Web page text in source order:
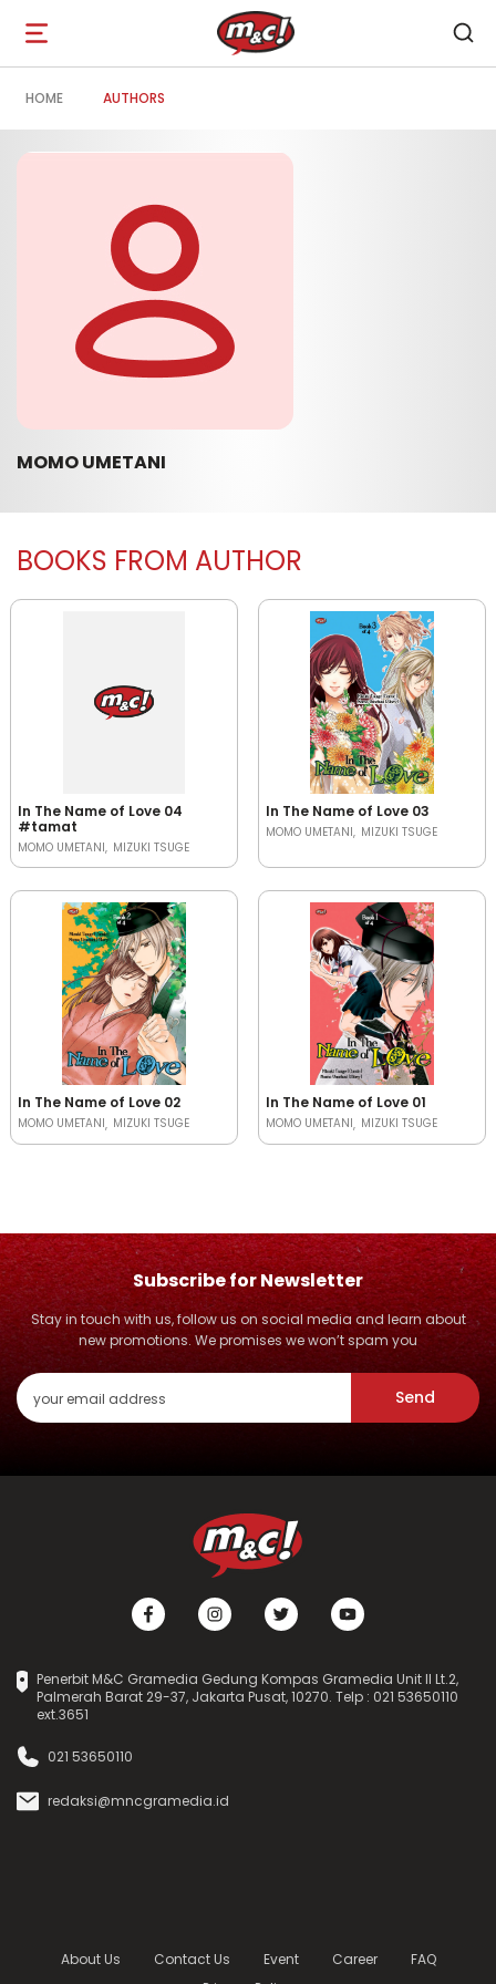
Open
navigation
HOME AUTHORS
MOMO UMETANI
BOOKS FROM AUTHOR
In The Name of Love 04
#tamat
MOMO UMETANI MIZUKI TSUGE
In The Name of Love 03
MOMO UMETANI MIZUKI TSUGE
In The Name of Love 02
MOMO UMETANI MIZUKI TSUGE
In The Name of Love 01
MOMO UMETANI MIZUKI TSUGE
Subscribe for Newsletter
Stay in touch with us, follow us on social media and learn about
new promotions. We promises we won’t spam you
Send
Penerbit M&C Gramedia Gedung Kompas Gramedia Unit II Lt.2,
Palmerah Barat 29-37, Jakarta Pusat, 10270. Telp : 021 53650110
ext.3651
021 53650110
redaksi@mncgramedia.id
About Us Contact Us Event Career
FAQ